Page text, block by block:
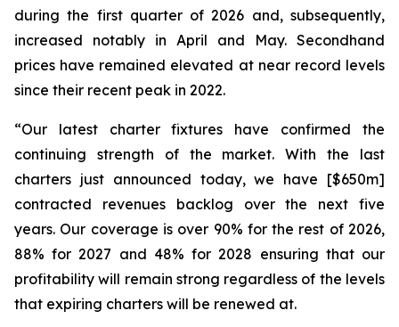
during the first quarter of 2026 and, subsequently,
increased notably in April and May. Secondhand
prices have remained elevated at near record levels
since their recent peak in 2022.
“Our latest charter fixtures have confirmed the
continuing strength of the market. With the last
charters just announced today, we have [$650m]
contracted revenues backlog over the next five
years. Our coverage is over 90% for the rest of 2026,
88% for 2027 and 48% for 2028 ensuring that our
profitability will remain strong regardless of the levels
that expiring charters will be renewed at.